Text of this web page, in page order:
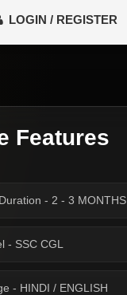
LOGIN / REGISTER
Features
- 2 - 3 MONTHS
- SSC CGL
- HINDI / ENGLISH